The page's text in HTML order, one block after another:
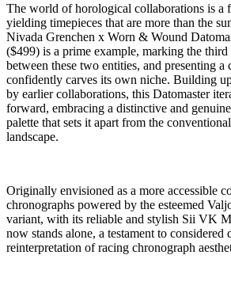
The world of horological collaborations is a
yielding timepieces that are more than the
Nivada Grenchen x Worn & Wound
($499) is a prime example, marking the third
between these two entities, and presenting a
confidently carves its own niche. Building
by earlier collaborations, this Datomaster
forward, embracing a distinctive and
palette that sets it apart from the
landscape.
Originally envisioned as a more accessible
chronographs powered by the esteemed
variant, with its reliable and stylish Sii VK
now stands alone, a testament to considered
reinterpretation of racing chronograph